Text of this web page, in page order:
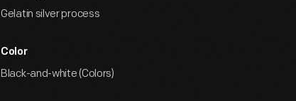
Gelatin silver process
Color
Black-and-white (Colors)